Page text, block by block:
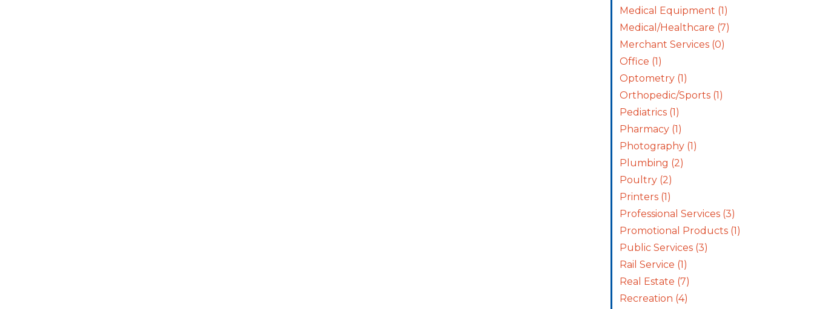
Medical Equipment (1)
Medical/Healthcare (7)
Merchant Services (0)
Office (1)
Optometry (1)
Orthopedic/Sports (1)
Pediatrics (1)
Pharmacy (1)
Photography (1)
Plumbing (2)
Poultry (2)
Printers (1)
Professional Services (3)
Promotional Products (1)
Public Services (3)
Rail Service (1)
Real Estate (7)
Recreation (4)